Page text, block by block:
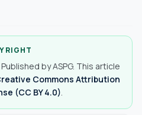
by ASPG. This article
Commons Attribution
(CC BY 4.0).